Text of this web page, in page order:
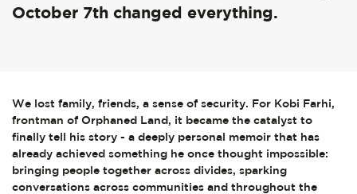
October 7th changed everything.
We lost family, friends, a sense of security. For Kobi Farhi,
frontman of Orphaned Land, it became the catalyst to
finally tell his story - a deeply personal memoir that has
already achieved something he once thought impossible:
bringing people together across divides, sparking
conversations across communities and throughout the